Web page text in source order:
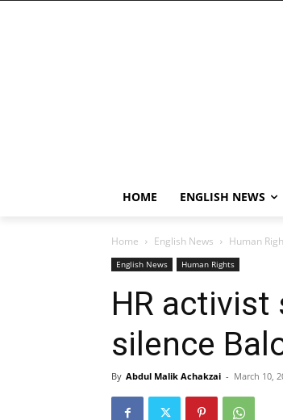
HOME ENGLISH NEWS
Home English News Human
English News Human Rights
HR activist
silence
By Abdul Malik Achakzai - March 10,